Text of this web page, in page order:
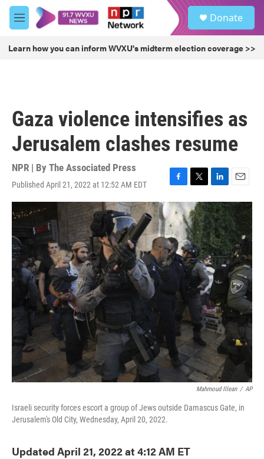
Skip to main content
M
e
u
Donate
Learn how you can inform WVXU's midterm election coverage >>
Gaza violence intensifies as
Jerusalem clashes resume
NPR | By The Associated Press
Published April 21, 2022 at 12:52 AM EDT
F
a
c
e
b
o
o
k
T
w
i
t
t
e
r
L
i
n
k
e
d
I
n
E
m
a
i
l
Mahmoud Illean / AP
Israeli security forces escort a group of Jews outside Damascus Gate, in
Jerusalem's Old City, Wednesday, April 20, 2022.
Updated April 21, 2022 at 4:12 AM ET